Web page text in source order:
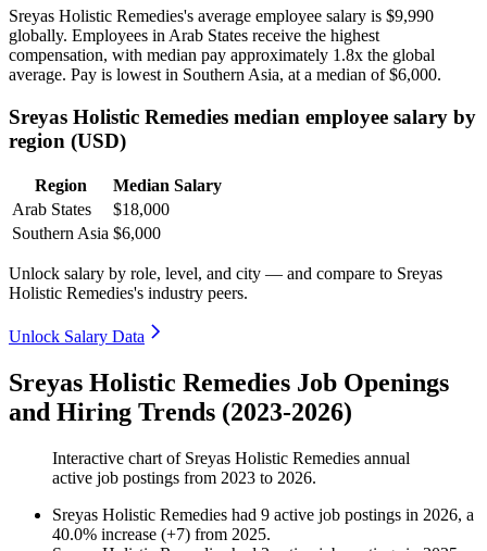
Sreyas Holistic Remedies's average employee salary is $9,990
globally. Employees in Arab States receive the highest
compensation, with median pay approximately 1 .8x the global
average. Pay is lowest in Southern Asia, at a median of$6,000.
Sreyas Holistic Remedies median employee salary by
region (USD)
Region
Median Salary
Arab States
$18,000
Southern Asia $6,000
Unlock salary by role, level, and city — and compare to Sreyas
Holistic Remedies's industry peers.
Unlock Salary Data
Sreyas Holistic Remedies Job Openings
and Hiring Trends (2023-2026)
Interactive chart of Sreyas Holistic Remedies annual
active job postings from 2023 to 2026.
Sreyas Holistic Remedies had 9 active job postings in 2026, a
40.0% increase (+7) from 2025.